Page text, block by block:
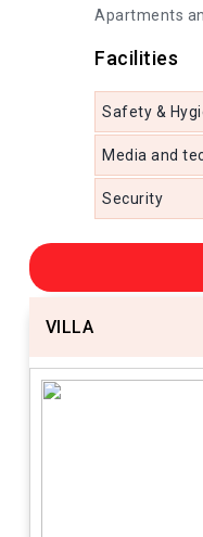
Apartments
Facilities
Safety &
Media and
Security
VILLA